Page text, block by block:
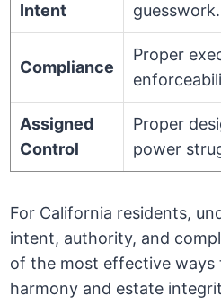
Intent
guesswork.
Compliance
Proper
Assigned
Control
Proper
power
For California residents,
intent, authority, and
of the most effective
harmony and estate